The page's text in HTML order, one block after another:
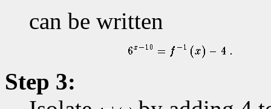
can be written
Step 3: